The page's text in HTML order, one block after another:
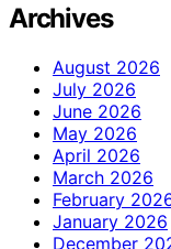
Archives
August 2026
July 2026
June 2026
May 2026
April 2026
March 2026
February
January 2026
December